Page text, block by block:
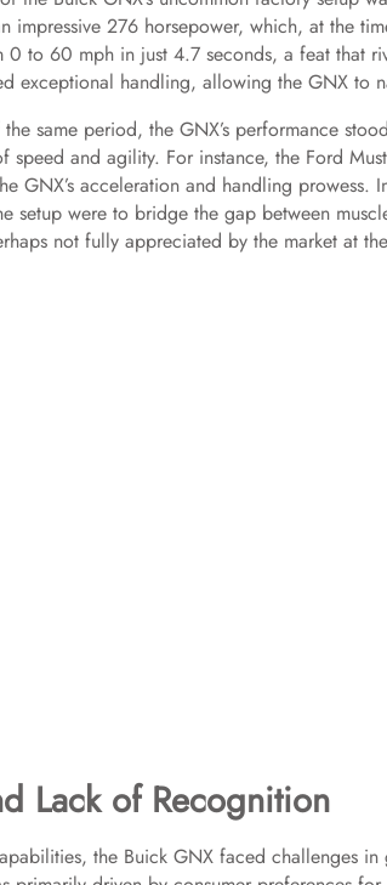
276 horsepower, which, at the
to 60 mph in just 4.7 seconds, a feat that
exceptional handling, allowing the GNX to
same period, the GNX’s performance
speed and agility. For instance, the Ford
GNX’s acceleration and handling
setup were to bridge the gap between
not fully appreciated by the market at
Lack of Recognition
the Buick GNX faced challenges